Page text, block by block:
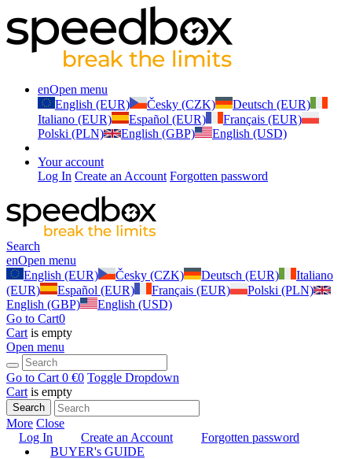
enOpen menu
English (EUR)
Česky (CZK)
Deutsch (EUR)
Italiano (EUR)
Español (EUR)
Français (EUR)
Polski (PLN)
English (GBP) English (USD)
Your account
Log In Create an Account Forgotten password
Search
enOpen menu
English (EUR)
Česky (CZK) Deutsch (EUR)
Italiano
(EUR)
Español (EUR) Français (EUR)
Polski (PLN)
English (GBP)
English (USD)
Go to Cart0
Cart is empty
Open menu
Go to Cart 0 €0 Toggle Dropdown
Cart is empty
Search
More Close
Log In
Create an Account
Forgotten password
BUYER's GUIDE